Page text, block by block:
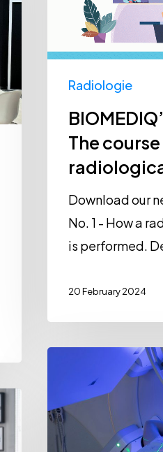
–
course
radiological
examination
Radiologie
The
Download our
No. 1 - How a
is performed.
20 February 2024
latest
advances